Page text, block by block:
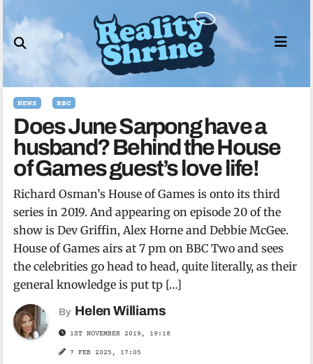
to
content
NEWS BBC
Does June Sarpong have a
husband? Behind the House
of Games guest’s love life!
Richard Osman’s House of Games is onto its third
series in 2019. And appearing on episode 20 of the
show is Dev Griffin, Alex Horne and Debbie McGee.
House of Games airs at 7 pm on BBC Two and sees
the celebrities go head to head, quite literally, as their
general knowledge is put tp […]
By Helen Williams
1ST NOVEMBER 2019, 19:18
7 FEB 2025, 17:05